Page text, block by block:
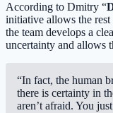
According to Dmitry “
initiative allows the rest
the team develops a
uncertainty and allows
“In fact, the human
there is certainty in
aren’t afraid. You